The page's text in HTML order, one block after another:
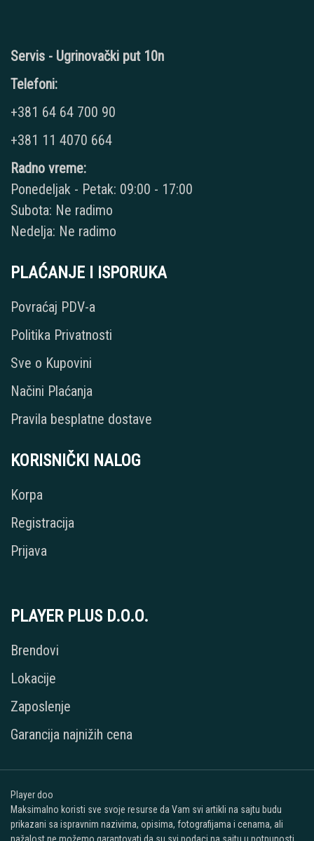
Servis - Ugrinovački put 10n
Telefoni:
+381 64 64 700 90
+381 11 4070 664
Radno vreme:
Ponedeljak - Petak: 09:00 - 17:00
Subota: Ne radimo
Nedelja: Ne radimo
PLAĆANJE I ISPORUKA
Povraćaj PDV-a
Politika Privatnosti
Sve o Kupovini
Načini Plaćanja
Pravila besplatne dostave
KORISNIČKI NALOG
Korpa
Registracija
Prijava
PLAYER PLUS D.O.O.
Brendovi
Lokacije
Zaposlenje
Garancija najnižih cena
Player doo
Maksimalno koristi sve svoje resurse da Vam svi artikli na sajtu budu
prikazani sa ispravnim nazivima, opisima, fotografijama i cenama, ali